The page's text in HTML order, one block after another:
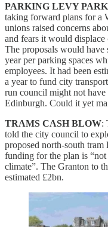
PARKING LEVY
taking forward plans for a
unions raised concerns
and fears it would
The proposals would have
year per parking spaces
employees. It had been
a year to fund city
run council might not have
Edinburgh. Could it yet
TRAMS CASH BLOW:
told the city council to
proposed north-south
funding for the plan is
climate”. The Granton to
estimated £2bn.